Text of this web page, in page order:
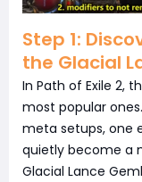
Step 1:
the Glacial
In Path of Exile 2,
most popular
meta setups, one
quietly become a
Glacial Lance